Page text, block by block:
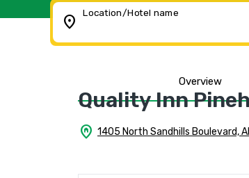
location_on Location/Hotel name
Overview
Quality Inn
home_pin 1405 North Sandhills Boulevard,